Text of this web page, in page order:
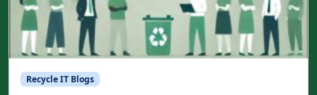
Recycle IT Blogs